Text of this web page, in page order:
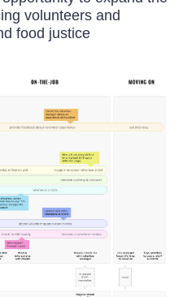
volunteers and
food justice